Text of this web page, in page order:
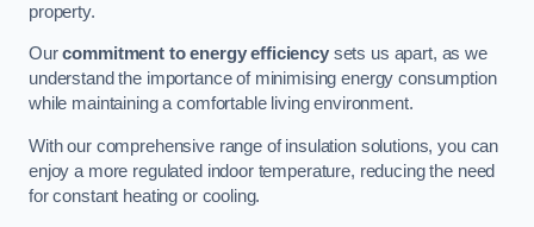
property.
Ourcommitment to energy efficiencysets us apart, as we
understand the importance of minimising energy consumption
while maintaining a comfortable living environment.
With our comprehensive range of insulation solutions, you can
enjoy a more regulated indoor temperature, reducing the need
for constant heating or cooling.